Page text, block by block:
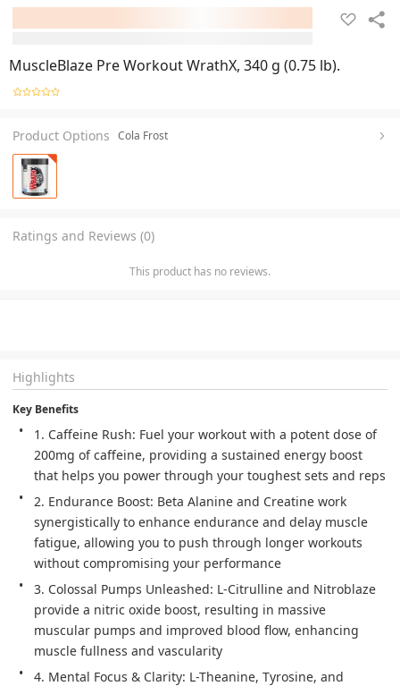
MuscleBlaze Pre Workout WrathX, 340 g (0.75 lb).
Product Options Cola Frost
Ratings and Reviews (0)
This product has no reviews.
Highlights
Key Benefits
1. Caffeine Rush: Fuel your workout with a potent dose of
200mg of caffeine, providing a sustained energy boost
that helps you power through your toughest sets and reps
2. Endurance Boost: Beta Alanine and Creatine work
synergistically to enhance endurance and delay muscle
fatigue, allowing you to push through longer workouts
without compromising your performance
3. Colossal Pumps Unleashed: L-Citrulline and Nitroblaze
provide a nitric oxide boost, resulting in massive
muscular pumps and improved blood flow, enhancing
muscle fullness and vascularity
4. Mental Focus & Clarity: L-Theanine, Tyrosine, and